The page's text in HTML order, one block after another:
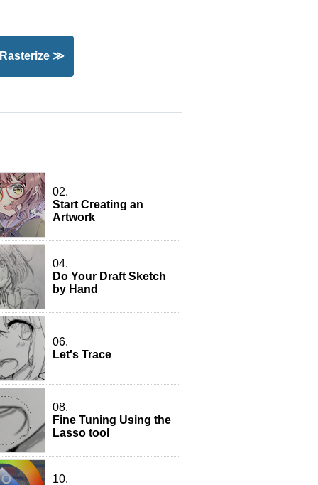
≫
02.
Start Creating an
Artwork
04.
Do Your Draft Sketch
by Hand
06.
Let's Trace
08.
Fine Tuning Using the
Lasso tool
10.